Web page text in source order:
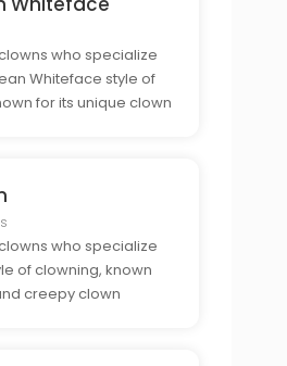
who specialize
Whiteface style of
for its unique clown
who specialize
of clowning, known
creepy clown